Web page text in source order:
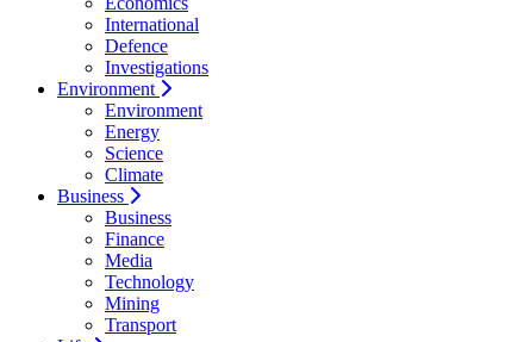
International
Defence
Investigations
Environment
Environment
Energy
Science
Climate
Business
Business
Finance
Media
Technology
Mining
Transport